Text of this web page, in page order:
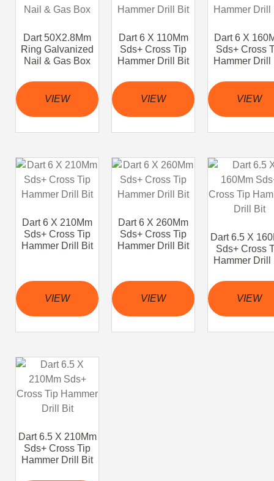
Dart 50X2.8Mm
Ring Galvanized
Nail & Gas Box
VIEW
Dart 6 X 110Mm
Sds+ Cross Tip
Hammer Drill Bit
VIEW
Dart 6 X
Sds+ Cross
Hammer Drill
VIEW
Dart 6 X 210Mm
Sds+ Cross Tip
Hammer Drill Bit
VIEW
Dart 6 X 260Mm
Sds+ Cross Tip
Hammer Drill Bit
VIEW
Dart 6.5 X
Sds+ Cross
Hammer Drill
VIEW
Dart 6.5 X 210Mm
Sds+ Cross Tip
Hammer Drill Bit